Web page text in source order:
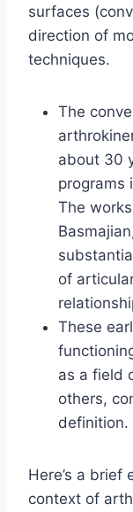
surfaces
direction of
techniques.
The
about 30
programs
The
of
These
as a field
others,
definition.
Here’s a brief
context of